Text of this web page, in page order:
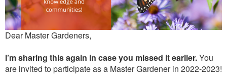
Dear Master Gardeners,
I’m sharing this again in case you missed it earlier.You
are invited to participate as a Master Gardener in 2022-2023!